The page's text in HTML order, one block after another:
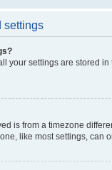
settings
your settings are stored
is from a timezone
like most settings, can